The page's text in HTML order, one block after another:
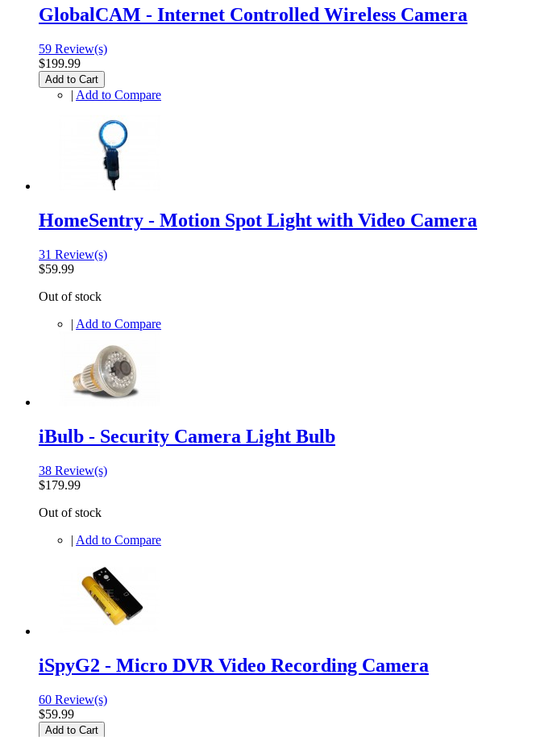
GlobalCAM - Internet Controlled Wireless Camera
59 Review(s)
$199.99
Add to Cart
| Add to Compare
HomeSentry - Motion Spot Light with Video Camera
31 Review(s)
$59.99
Out of stock
| Add to Compare
iBulb - Security Camera Light Bulb
38 Review(s)
$179.99
Out of stock
| Add to Compare
iSpyG2 - Micro DVR Video Recording Camera
60 Review(s)
$59.99
Add to Cart